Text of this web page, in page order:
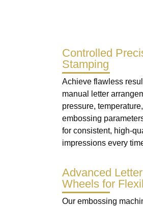
Controlled
Stamping
Achieve flawless
manual letter
pressure,
embossing
for consistent, high-
impressions every
Advanced
Wheels for
Our embossing